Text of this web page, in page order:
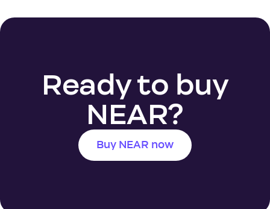
Ready to buy
NEAR?
Buy NEAR now